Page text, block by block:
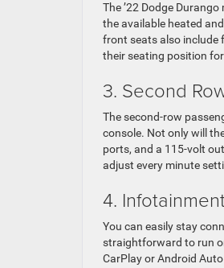
The ’22 Dodge
the available heated
front seats also include
their seating position
3. Second
The second-row
console. Not only will
ports, and a 115-volt
adjust every minute
4.
You can easily stay
straightforward to run
CarPlay or Android